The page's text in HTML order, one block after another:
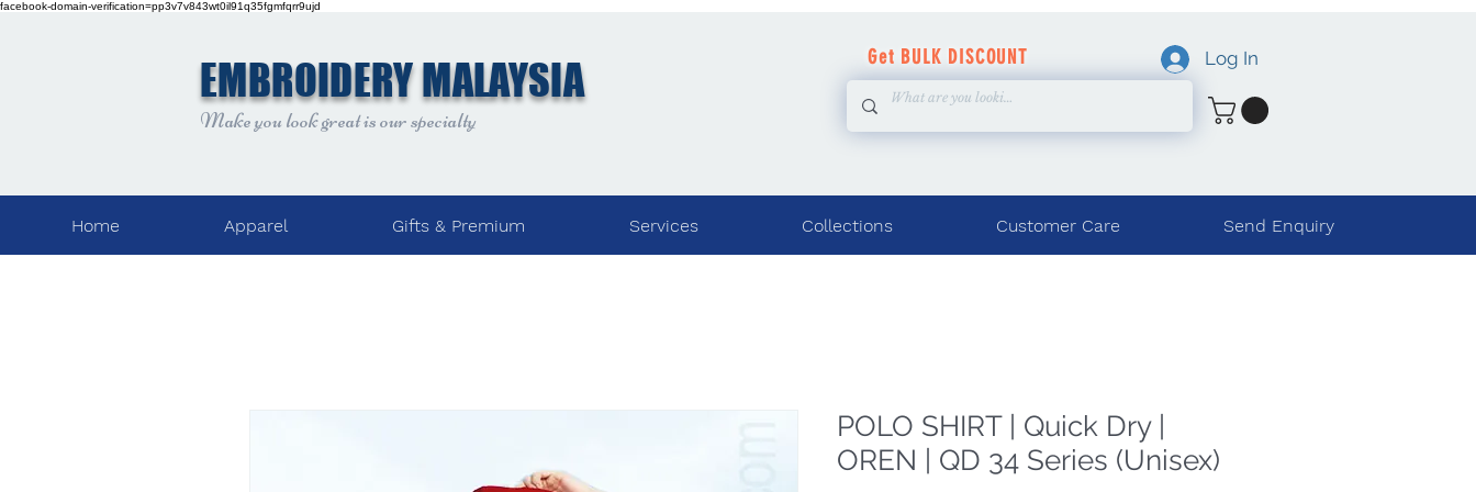
facebook-domain-verification=pp3v7v843wt0il91q35fgmfqrr9ujd
EMBROIDERY MALAYSIA
Make you look great is our specialty
Log In
Get BULK DISCOUNT
Home Apparel Gifts & Premium Services Collections Customer Care Send Enquiry
POLO SHIRT | Quick Dry |
OREN | QD 34 Series (Unisex)